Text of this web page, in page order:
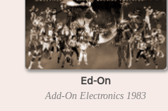
Ed-On
Add-On Electronics 1983